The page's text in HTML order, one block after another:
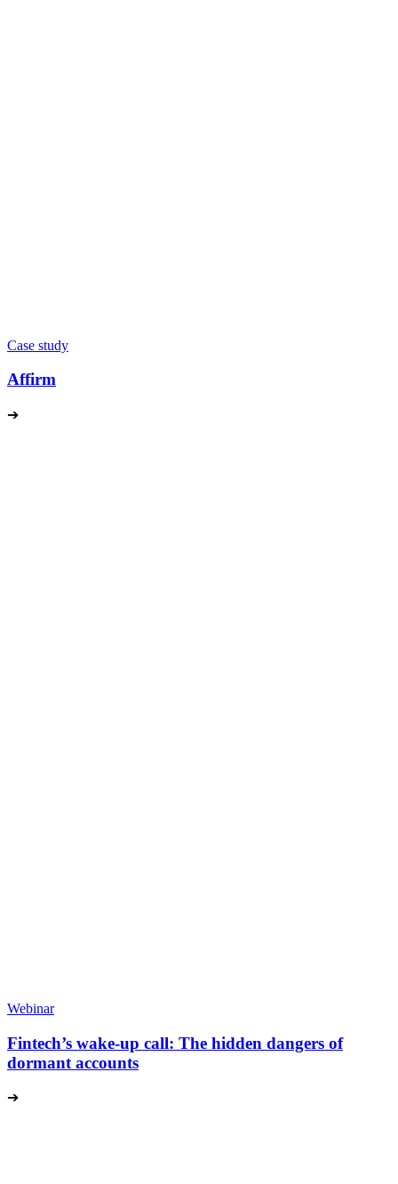
Case study
Affirm
➔
Webinar
Fintech’s wake-up call: The hidden dangers of
dormant accounts
➔